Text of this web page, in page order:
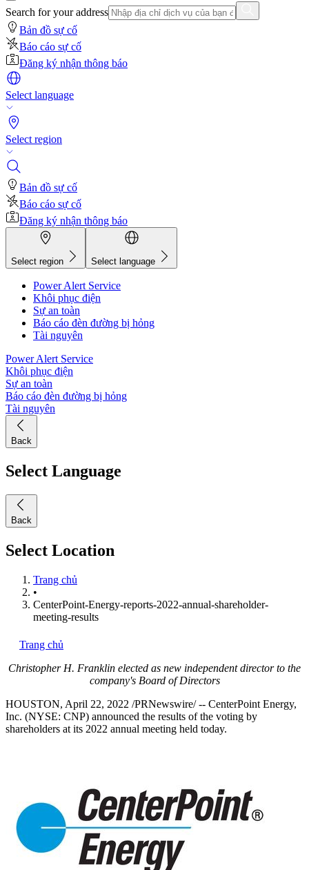
Search for your address
Bản đồ sự cố
Báo cáo sự cố
Đăng ký nhận thông báo
Select language
Select region
Bản đồ sự cố
Báo cáo sự cố
Đăng ký nhận thông báo
Select region Select language
Power Alert Service
Khôi phục điện
Sự an toàn
Báo cáo đèn đường bị hỏng
Tài nguyên
Power Alert Service
Khôi phục điện
Sự an toàn
Báo cáo đèn đường bị hỏng
Tài nguyên
Back
Select Language
Back
Select Location
Trang chủ
•
CenterPoint-Energy-reports-2022-annual-shareholder-
meeting-results
Trang chủ
Christopher H. Franklin elected as new independent director to the
company's Board of Directors
HOUSTON, April 22, 2022 /PRNewswire/ -- CenterPoint Energy,
Inc. (NYSE: CNP) announced the results of the voting by
shareholders at its 2022 annual meeting held today.